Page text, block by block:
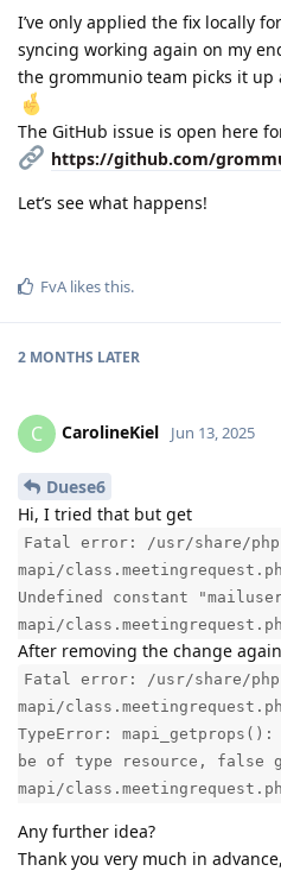
I’ve only applied the fix locally
syncing working again on my
the grommunio team picks it up
The GitHub issue is open here
https://github.com/
Let’s see what happens!
FvA likes this.
2 MONTHS LATER
C CarolineKiel Jun 13, 2025
Duese6
Hi, I tried that but get
Fatal error: /usr/share/
mapi/
Undefined constant
mapi/
After removing the change
Fatal error: /usr/share/
mapi/
TypeError: mapi_getprops():
be of type resource, false
mapi/
Any further idea?
Thank you very much in advance,